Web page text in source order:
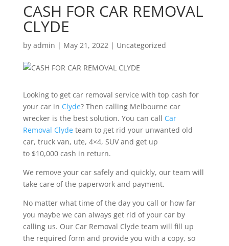
CASH FOR CAR REMOVAL
CLYDE
by admin | May 21, 2022| Uncategorized
Looking to get car removal service with top cash for
your car in Clyde? Then calling Melbourne car
wrecker is the best solution. You can call Car
Removal Clydeteam to get rid your unwanted old
car, truck van, ute, 4×4, SUV and get up
to $10,000 cash in return.
We remove your car safely and quickly, our team will
take care of the paperwork and payment.
No matter what time of the day you call or how far
you maybe we can always get rid of your car by
calling us. Our Car Removal Clyde team will fill up
the required form and provide you with a copy, so